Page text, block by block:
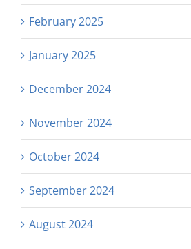
February 2025
January 2025
December 2024
November 2024
October 2024
September 2024
August 2024